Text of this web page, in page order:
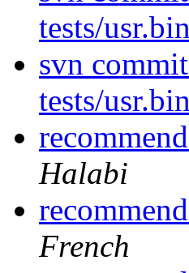
tests/
svn
tests/
Halabi
French